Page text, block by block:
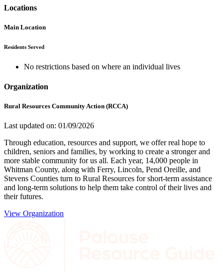
Locations
Main Location
Residents Served
No restrictions based on where an individual lives
Organization
Rural Resources Community Action (RCCA)
Last updated on: 01/09/2026
Through education, resources and support, we offer real hope to
children, seniors and families, by working to create a stronger and
more stable community for us all. Each year, 14,000 people in
Whitman County, along with Ferry, Lincoln, Pend Oreille, and
Stevens Counties turn to Rural Resources for short-term assistance
and long-term solutions to help them take control of their lives and
their futures.
View Organization